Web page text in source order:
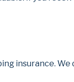
insurance. We